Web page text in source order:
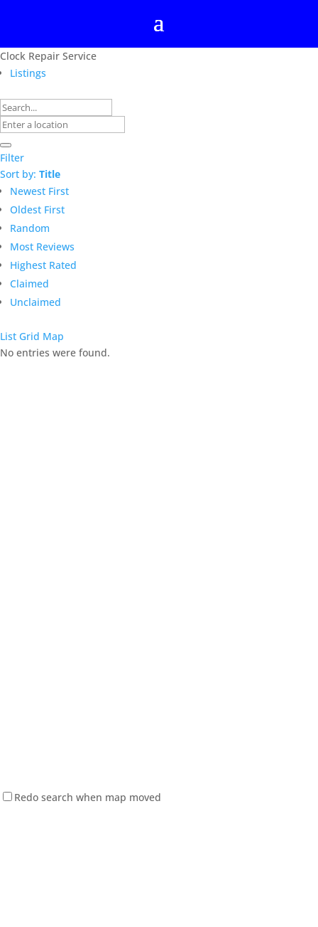
Clock Repair Service
Listings
Filter
Sort by: Title
Newest First
Oldest First
Random
Most Reviews
Highest Rated
Claimed
Unclaimed
List Grid Map
No entries were found.
Redo search when map moved